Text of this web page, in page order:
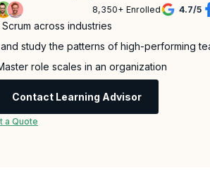
8,350+ Enrolled 4.7/5
across industries
study the patterns of high-performing
role scales in an organization
Contact Learning Advisor
a Quote